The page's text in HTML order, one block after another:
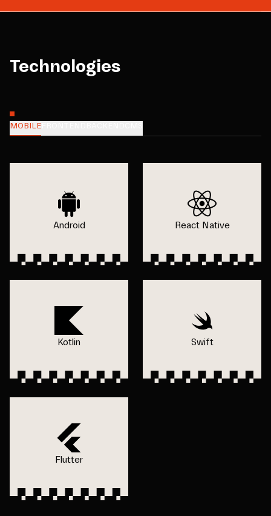
Technologies
MOBILE
Android React Native
Kotlin Swift
Flutter